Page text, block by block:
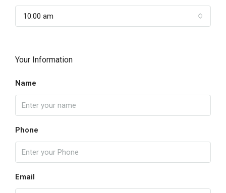
10:00 am
Your Information
Name
Phone
Email